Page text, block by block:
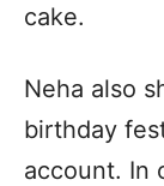
cake.
Neha also
birthday
account. In